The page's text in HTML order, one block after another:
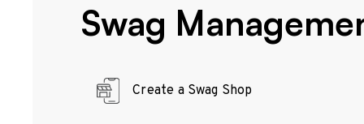
Swag
Create a Swag Shop